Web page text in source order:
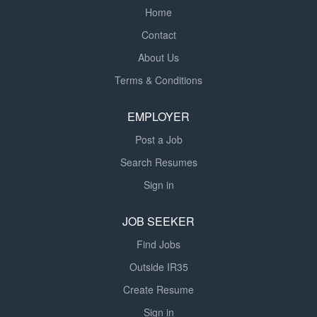
Home
Contact
About Us
Terms & Conditions
EMPLOYER
Post a Job
Search Resumes
Sign in
JOB SEEKER
Find Jobs
Outside IR35
Create Resume
Sign in